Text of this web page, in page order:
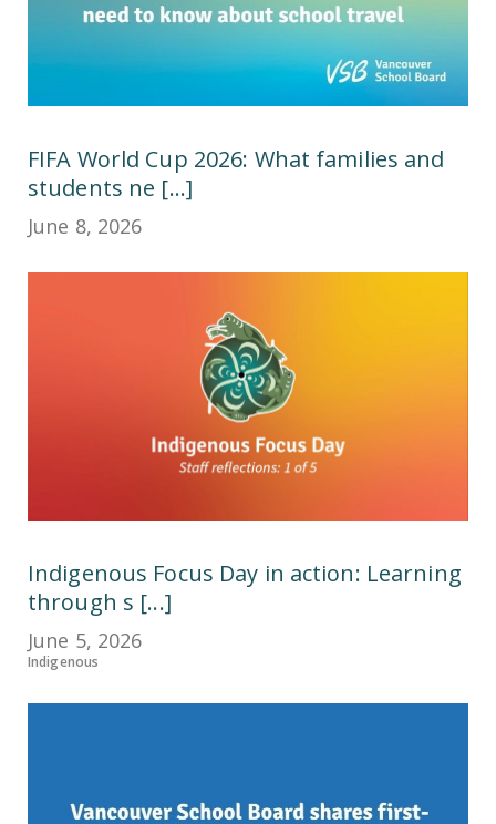
FIFA World Cup 2026: What families and
students ne [...]
June 8, 2026
Indigenous Focus Day in action: Learning
through s [...]
June 5, 2026
Indigenous